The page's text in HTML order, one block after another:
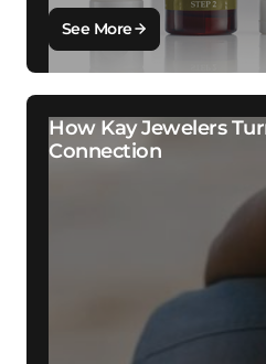
See More
How Kay Jewelers
Connection